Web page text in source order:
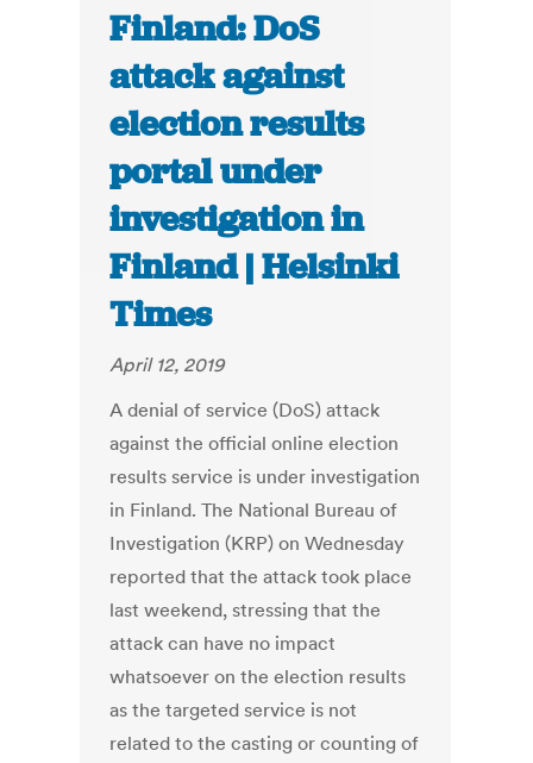
Finland: DoS
attack against
election results
portal under
investigation in
Finland | Helsinki
Times
April 12, 2019
A denial of service (DoS) attack
against the official online election
results service is under investigation
in Finland. The National Bureau of
Investigation (KRP) on Wednesday
reported that the attack took place
last weekend, stressing that the
attack can have no impact
whatsoever on the election results
as the targeted service is not
related to the casting or counting of